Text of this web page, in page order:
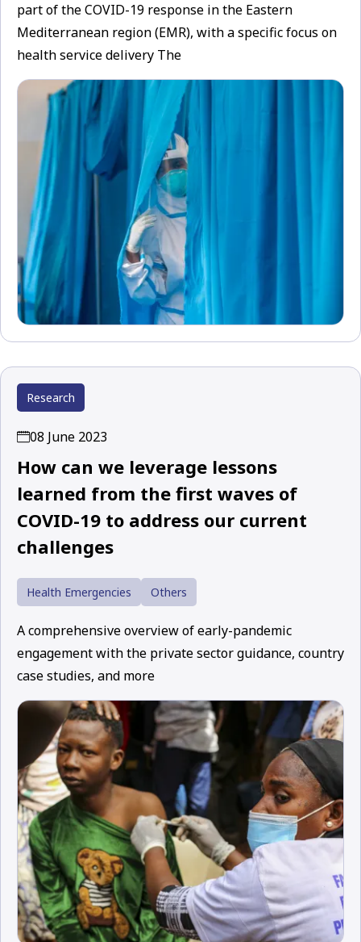
part of the COVID-19 response in the Eastern
Mediterranean region (EMR), with a specific focus on
health service delivery The
Research
08 June 2023
How can we leverage lessons
learned from the first waves of
COVID-19 to address our current
challenges
Health Emergencies Others
A comprehensive overview of early-pandemic
engagement with the private sector guidance, country
case studies, and more